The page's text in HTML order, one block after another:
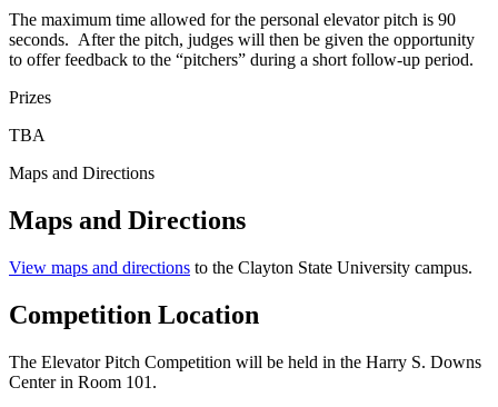
The maximum time allowed for the personal elevator pitch is 90
seconds. After the pitch, judges will then be given the opportunity
to offer feedback to the “pitchers” during a short follow-up period.
Prizes
TBA
Maps and Directions
Maps and Directions
View maps and directions to the Clayton State University campus.
Competition Location
The Elevator Pitch Competition will be held in the Harry S. Downs
Center in Room 101.